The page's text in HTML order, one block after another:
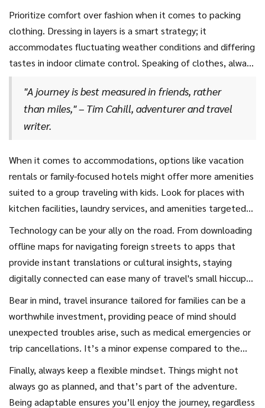
something to look forward to, and it highlights the best
parts of those best family destinations , tailoring the
journey to your family's interests.
Prioritize comfort over fashion when it comes to packing
clothing. Dressing in layers is a smart strategy; it
accommodates fluctuating weather conditions and differing
tastes in indoor climate control. Speaking of clothes, always
pack an extra outfit and essentials in your carry-on bag in
case of delays or baggage issues. And remember to bring
snacks, as they can be lifesavers during long waits or flights
when the in-flight meal might not be to everyone's taste.
"A journey is best measured in friends, rather
than miles," – Tim Cahill, adventurer and travel
writer.
When it comes to accommodations, options like vacation
rentals or family-focused hotels might offer more amenities
suited to a group traveling with kids. Look for places with
kitchen facilities, laundry services, and amenities targeted
at families, such as play areas, pools, or activity clubs. This
kind of accommodation can also help in staying within a
reasonable budget, one of the keys to
budget-friendly
options
that travel-savvy families often explore.
Technology can be your ally on the road. From downloading
offline maps for navigating foreign streets to apps that
provide instant translations or cultural insights, staying
digitally connected can ease many of travel's small hiccups.
But it's equally important to set boundaries to ensure the
electronics don’t overshadow real-world experiences.
Encourage screen-free times where you're all truly present,
enjoying the sights and sounds of new places.
Bear in mind, travel insurance tailored for families can be a
worthwhile investment, providing peace of mind should
unexpected troubles arise, such as medical emergencies or
trip cancellations. It’s a minor expense compared to the
vast safety net it offers, turning potential disruptions into
manageable detours.
Finally, always keep a flexible mindset. Things might not
always go as planned, and that’s part of the adventure.
Being adaptable ensures you’ll enjoy the journey, regardless